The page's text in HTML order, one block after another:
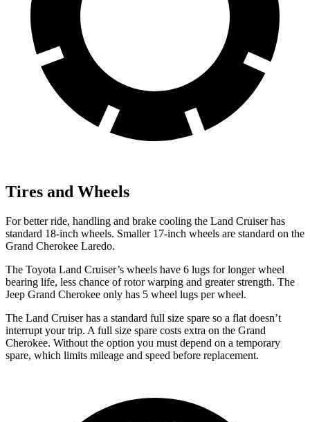
Tires and Wheels
For better ride, handling and brake cooling the Land Cruiser has
standard 18-inch wheels. Smaller 17-inch wheels are standard on the
Grand Cherokee Laredo.
The Toyota Land Cruiser’s wheels have 6 lugs for longer wheel
bearing life, less chance of rotor warping and greater strength. The
Jeep Grand Cherokee only has 5 wheel lugs per wheel.
The Land Cruiser has a standard full size spare so a flat doesn’t
interrupt your trip. A full size spare costs extra on the Grand
Cherokee. Without the option you must depend on a temporary
spare, which limits mileage and speed before replacement.